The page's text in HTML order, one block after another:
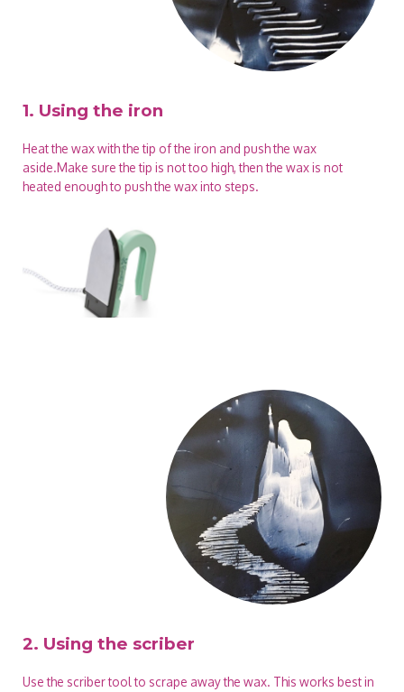
1. Using the iron
Heat the wax with the tip of the iron and push the wax
aside.Make sure the tip is not too high, then the wax is not
heated enough to push the wax into steps.
2. Using the scriber
Use the scriber tool to scrape away the wax. This works best in